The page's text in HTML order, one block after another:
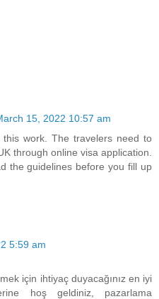
15, 2022 10:57 am
work. The travelers need to
through online visa application.
the guidelines before you fill up
5:59 am
için ihtiyaç duyacağınız en iyi
hoş geldiniz, pazarlama